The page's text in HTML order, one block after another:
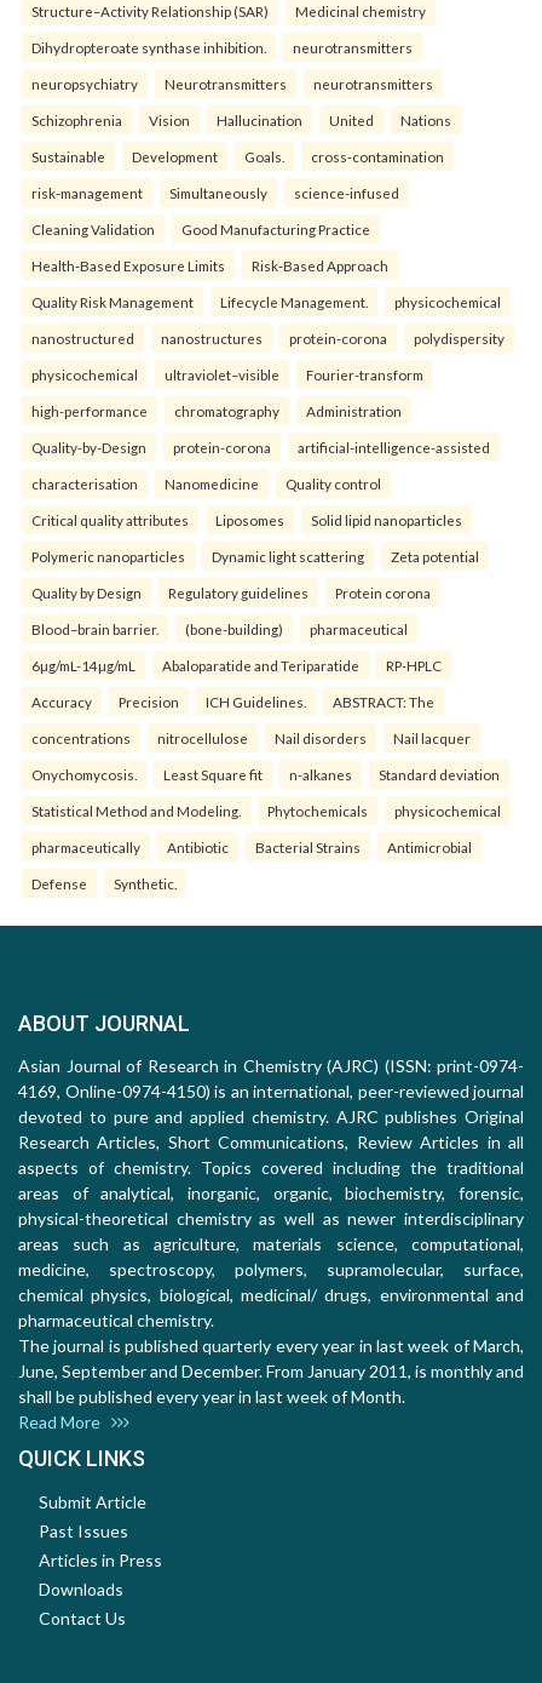
Structure–Activity Relationship (SAR) Medicinal chemistry
Dihydropteroate synthase inhibition. neurotransmitters
neuropsychiatry Neurotransmitters neurotransmitters
Schizophrenia Vision Hallucination United Nations
Sustainable Development Goals. cross-contamination
risk-management Simultaneously science-infused
Cleaning Validation Good Manufacturing Practice
Health‑Based Exposure Limits Risk‑Based Approach
Quality Risk Management Lifecycle Management. physicochemical
nanostructured nanostructures protein-corona polydispersity
physicochemical ultraviolet–visible Fourier-transform
high-performance chromatography Administration
Quality-by-Design protein-corona artificial-intelligence-assisted
characterisation Nanomedicine Quality control
Critical quality attributes Liposomes Solid lipid nanoparticles
Polymeric nanoparticles Dynamic light scattering Zeta potential
Quality by Design Regulatory guidelines Protein corona
Blood–brain barrier. (bone-building) pharmaceutical
6µg/mL-14µg/mL Abaloparatide and Teriparatide RP-HPLC
Accuracy Precision ICH Guidelines. ABSTRACT: The
concentrations nitrocellulose Nail disorders Nail lacquer
Onychomycosis. Least Square fit n-alkanes Standard deviation
Statistical Method and Modeling. Phytochemicals physicochemical
pharmaceutically Antibiotic Bacterial Strains Antimicrobial
Defense Synthetic.
ABOUT JOURNAL
Asian Journal of Research in Chemistry (AJRC) (ISSN: print-0974-
4169, Online-0974-4150) is an international, peer-reviewed journal
devoted to pure and applied chemistry. AJRC publishes Original
Research Articles, Short Communications, Review Articles in all
aspects of chemistry. Topics covered including the traditional
areas of analytical, inorganic, organic, biochemistry, forensic,
physical-theoretical chemistry as well as newer interdisciplinary
areas such as agriculture, materials science, computational,
medicine, spectroscopy, polymers, supramolecular, surface,
chemical physics, biological, medicinal/ drugs, environmental and
pharmaceutical chemistry.
The journal is published quarterly every year in last week of March,
June, September and December. From January 2011, is monthly and
shall be published every year in last week of Month.
Read More
QUICK LINKS
Submit Article
Past Issues
Articles in Press
Downloads
Contact Us